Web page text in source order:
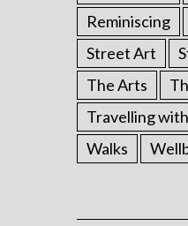
Reminiscing
Street Art
The Arts
Travelling
Walks